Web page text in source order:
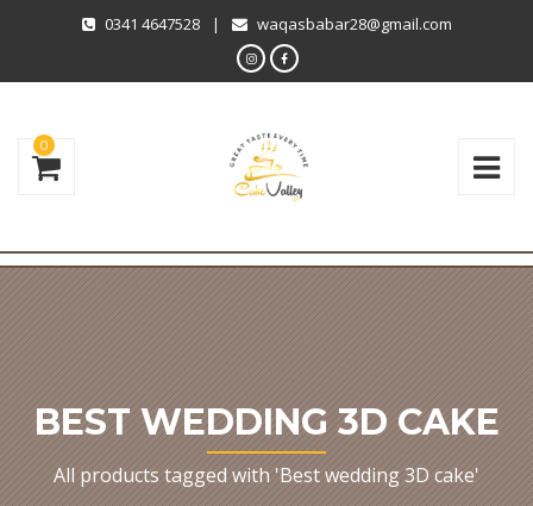
0341 4647528 | waqasbabar28@gmail.com
0
BEST WEDDING 3D CAKE
All products tagged with 'Best wedding 3D cake'